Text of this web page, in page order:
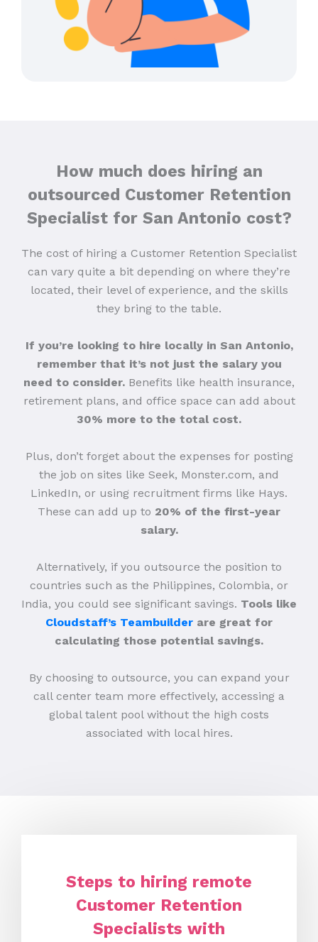
How much does hiring an
outsourced Customer Retention
Specialist for San Antonio cost?
The cost of hiring a Customer Retention Specialist
can vary quite a bit depending on where they’re
located, their level of experience, and the skills
they bring to the table.
If you’re looking to hire locally in San Antonio,
remember that it’s not just the salary you
need to consider. Benefits like health insurance,
retirement plans, and office space can add about
30% more to the total cost.
Plus, don’t forget about the expenses for posting
the job on sites like Seek, Monster.com, and
LinkedIn, or using recruitment firms like Hays.
These can add up to 20% of the first-year
salary.
Alternatively, if you outsource the position to
countries such as the Philippines, Colombia, or
India, you could see significant savings. Tools like
Cloudstaff’s Teambuilder are great for
calculating those potential savings.
By choosing to outsource, you can expand your
call center team more effectively, accessing a
global talent pool without the high costs
associated with local hires.
Steps to hiring remote
Customer Retention
Specialists with